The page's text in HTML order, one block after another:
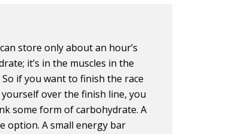
store only about an hour’s
it’s in the muscles in the
if you want to finish the race
over the finish line, you
some form of carbohydrate. A
option. A small energy bar